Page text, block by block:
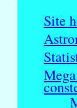
Site